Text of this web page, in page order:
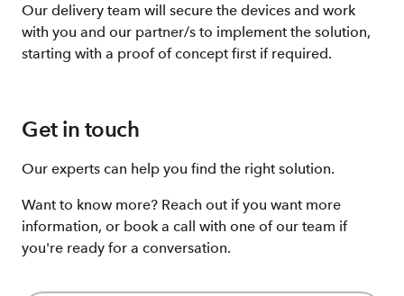
Our delivery team will secure the devices and work
with you and our partner/s to implement the solution,
starting with a proof of concept first if required.
Get in touch
Our experts can help you find the right solution.
Want to know more? Reach out if you want more
information, or book a call with one of our team if
you're ready for a conversation.